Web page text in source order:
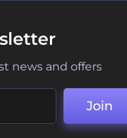
news and offers
Join